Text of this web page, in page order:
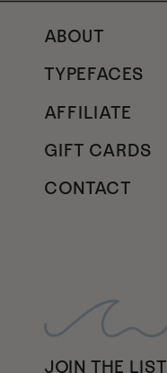
TYPEFACES
GIFT CARDS
AFFILIATE
JOIN THE LIST
CONTACT
ABOUT